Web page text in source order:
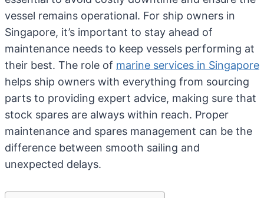
vessel remains operational. For ship owners in
Singapore, it’s important to stay ahead of
maintenance needs to keep vessels performing at
their best. The role of marine services in Singapore
helps ship owners with everything from sourcing
parts to providing expert advice, making sure that
stock spares are always within reach. Proper
maintenance and spares management can be the
difference between smooth sailing and
unexpected delays.